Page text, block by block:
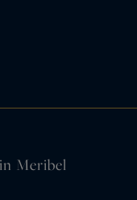
Meribel